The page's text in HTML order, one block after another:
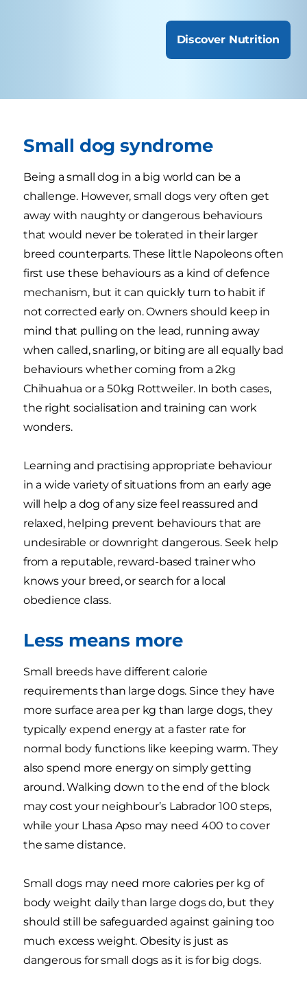
Discover Nutrition
Small dog syndrome
Being a small dog in a big world can be a
challenge. However, small dogs very often get
away with naughty or dangerous behaviours
that would never be tolerated in their larger
breed counterparts. These little Napoleons often
first use these behaviours as a kind of defence
mechanism, but it can quickly turn to habit if
not corrected early on. Owners should keep in
mind that pulling on the lead, running away
when called, snarling, or biting are all equally bad
behaviours whether coming from a 2kg
Chihuahua or a 50kg Rottweiler. In both cases,
the right socialisation and training can work
wonders.
Learning and practising appropriate behaviour
in a wide variety of situations from an early age
will help a dog of any size feel reassured and
relaxed, helping prevent behaviours that are
undesirable or downright dangerous. Seek help
from a reputable, reward-based trainer who
knows your breed, or search for a local
obedience class.
Less means more
Small breeds have different calorie
requirements than large dogs. Since they have
more surface area per kg than large dogs, they
typically expend energy at a faster rate for
normal body functions like keeping warm. They
also spend more energy on simply getting
around. Walking down to the end of the block
may cost your neighbour’s Labrador 100 steps,
while your Lhasa Apso may need 400 to cover
the same distance.
Small dogs may need more calories per kg of
body weight daily than large dogs do, but they
should still be safeguarded against gaining too
much excess weight. Obesity is just as
dangerous for small dogs as it is for big dogs.